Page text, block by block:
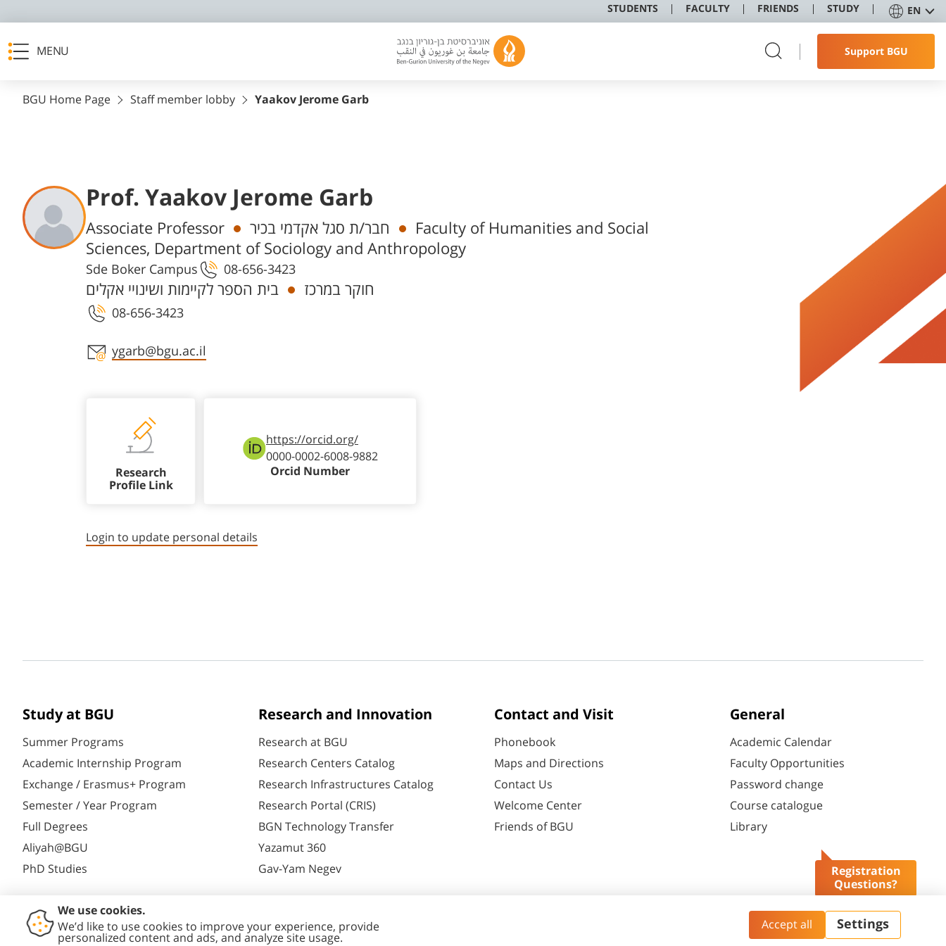
STUDENTS FACULTY FRIENDS STUDY EN
MENU Support BGU
Registration
Questions?
BGU Home Page Staff member lobby Yaakov Jerome Garb
Prof. Yaakov Jerome Garb
Departments
Associate Professor חבר/ת סגל אקדמי בכיר
Faculty of Humanities and Social
Sciences, Department of Sociology and Anthropology
Sde Boker Campus 08-656-3423
חוקר במרכז בית הספר לקיימות ושינויי אקלים
08-656-3423
Staff member contact section
ygarb@bgu.ac.il
Research
Profile Link
https://orcid.org/
0000-0002-6008-9882
Orcid Number
Login to update personal details
Study at BGU
Summer Programs
Academic Internship Program
Exchange / Erasmus+ Program
Semester / Year Program
Full Degrees
Aliyah@BGU
PhD Studies
Research and Innovation
Research at BGU
Research Centers Catalog
Research Infrastructures Catalog
Research Portal (CRIS)
BGN Technology Transfer
Yazamut 360
Gav-Yam Negev
Contact and Visit
Phonebook
Maps and Directions
Contact Us
Welcome Center
Friends of BGU
General
Academic Calendar
Faculty Opportunities
Password change
Course catalogue
Library